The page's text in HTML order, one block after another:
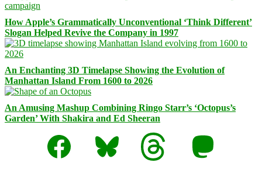
How Apple’s Grammatically Unconventional ‘Think Different’
Slogan Helped Revive the Company in 1997
An Enchanting 3D Timelapse Showing the Evolution of
Manhattan Island From 1600 to 2026
An Amusing Mashup Combining Ringo Starr’s ‘Octopus’s
Garden’ With Shakira and Ed Sheeran
Facebook
Bluesky Threads Mastodon